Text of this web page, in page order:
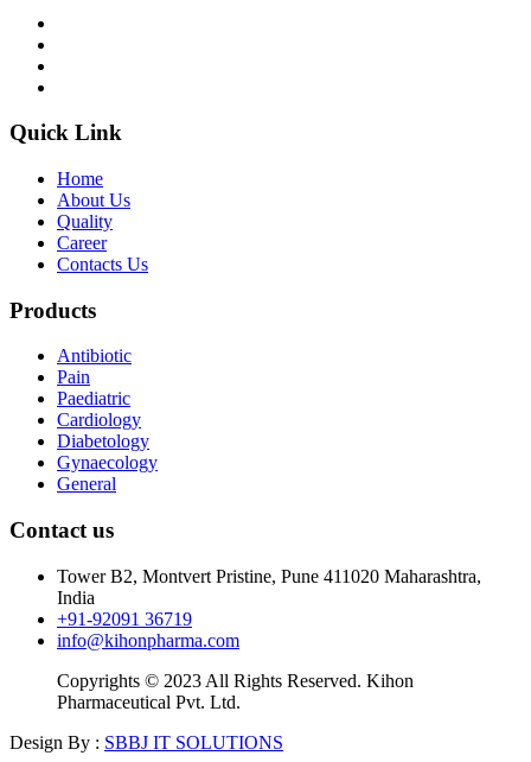
Quick Link
Home
About Us
Quality
Career
Contacts Us
Products
Antibiotic
Pain
Paediatric
Cardiology
Diabetology
Gynaecology
General
Contact us
Tower B2, Montvert Pristine, Pune 411020 Maharashtra,
India
+91-92091 36719
info@kihonpharma.com
Copyrights © 2023 All Rights Reserved. Kihon
Pharmaceutical Pvt. Ltd.
Design By : SBBJ IT SOLUTIONS